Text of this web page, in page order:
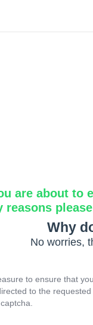
are about to
reasons
Why
No worries,
to ensure that
to the